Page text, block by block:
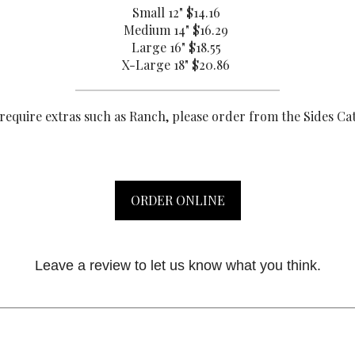
Small 12" $14.16
Medium 14" $16.29
Large 16" $18.55
X-Large 18" $20.86
extras such as Ranch, please order from the Sides
ORDER ONLINE
Leave a review to let us know what you think.